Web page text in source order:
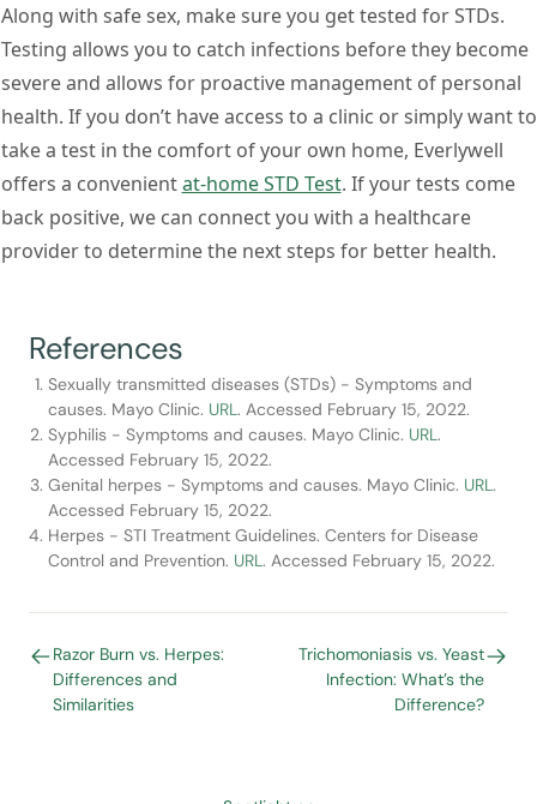
Along with safe sex, make sure you get tested for STDs.
Testing allows you to catch infections before they become
severe and allows for proactive management of personal
health. If you don’t have access to a clinic or simply want to
take a test in the comfort of your own home, Everlywell
offers a convenientat-home STD Test. If your tests come
back positive, we can connect you with a healthcare
provider to determine the next steps for better health.
References
Sexually transmitted diseases (STDs) - Symptoms and
causes. Mayo Clinic. URL. Accessed February 15, 2022.
Syphilis - Symptoms and causes. Mayo Clinic. URL.
Accessed February 15, 2022.
Genital herpes - Symptoms and causes. Mayo Clinic. URL.
Accessed February 15, 2022.
Herpes - STI Treatment Guidelines. Centers for Disease
Control and Prevention. URL. Accessed February 15, 2022.
Razor Burn vs. Herpes:
Differences and
Similarities
Trichomoniasis vs. Yeast
Infection: What’s the
Difference?